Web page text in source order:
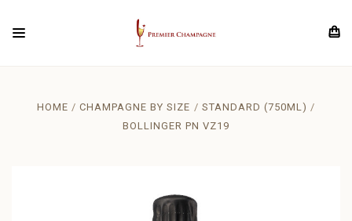
HOME CHAMPAGNE BY SIZE
STANDARD (750ML)
BOLLINGER PN VZ19